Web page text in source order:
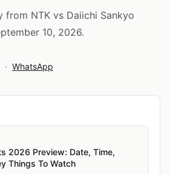
from NTK vs Daiichi Sankyo
10, 2026.
· WhatsApp
2026 Preview: Date, Time,
Things To Watch